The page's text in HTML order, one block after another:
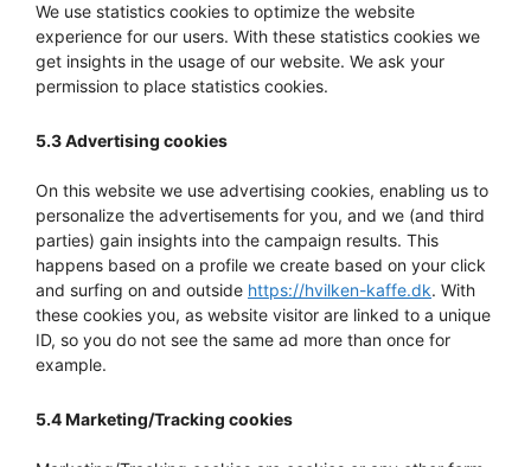
We use statistics cookies to optimize the website
experience for our users. With these statistics cookies we
get insights in the usage of our website. We ask your
permission to place statistics cookies.
5.3 Advertising cookies
On this website we use advertising cookies, enabling us to
personalize the advertisements for you, and we (and third
parties) gain insights into the campaign results. This
happens based on a profile we create based on your click
and surfing on and outside https://hvilken-kaffe.dk. With
these cookies you, as website visitor are linked to a unique
ID, so you do not see the same ad more than once for
example.
5.4 Marketing/Tracking cookies